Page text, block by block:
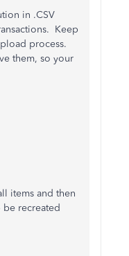
in .CSV
Keep
process.
them, so your
items and then
recreated